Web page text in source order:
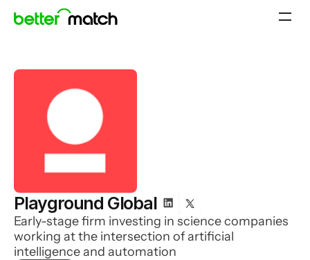
Playground Global
Early-stage firm investing in science companies
working at the intersection of artificial
intelligence and automation